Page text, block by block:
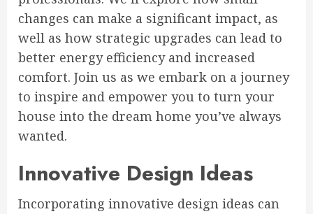
changes can make a significant impact, as
well as how strategic upgrades can lead to
better energy efficiency and increased
comfort. Join us as we embark on a journey
to inspire and empower you to turn your
house into the dream home you’ve always
wanted.
Innovative Design Ideas
Incorporating innovative design ideas can